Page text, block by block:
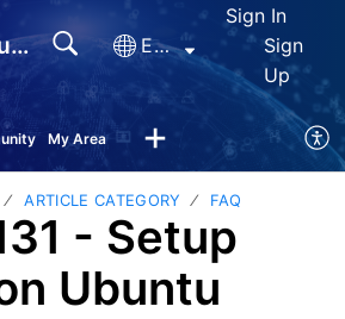
MBUZZ Support English
Sign In
Sign
Up
My Area
ARTICLE CATEGORY FAQ
- Setup
Ubuntu